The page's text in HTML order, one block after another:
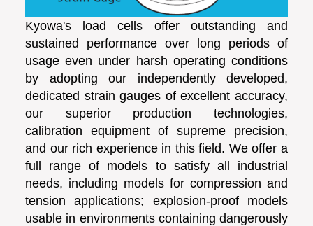
Kyowa's load cells offer outstanding and
sustained performance over long periods of
usage even under harsh operating conditions
by adopting our independently developed,
dedicated strain gauges of excellent accuracy,
our superior production technologies,
calibration equipment of supreme precision,
and our rich experience in this field. We offer a
full range of models to satisfy all industrial
needs, including models for compression and
tension applications; explosion-proof models
usable in environments containing dangerously